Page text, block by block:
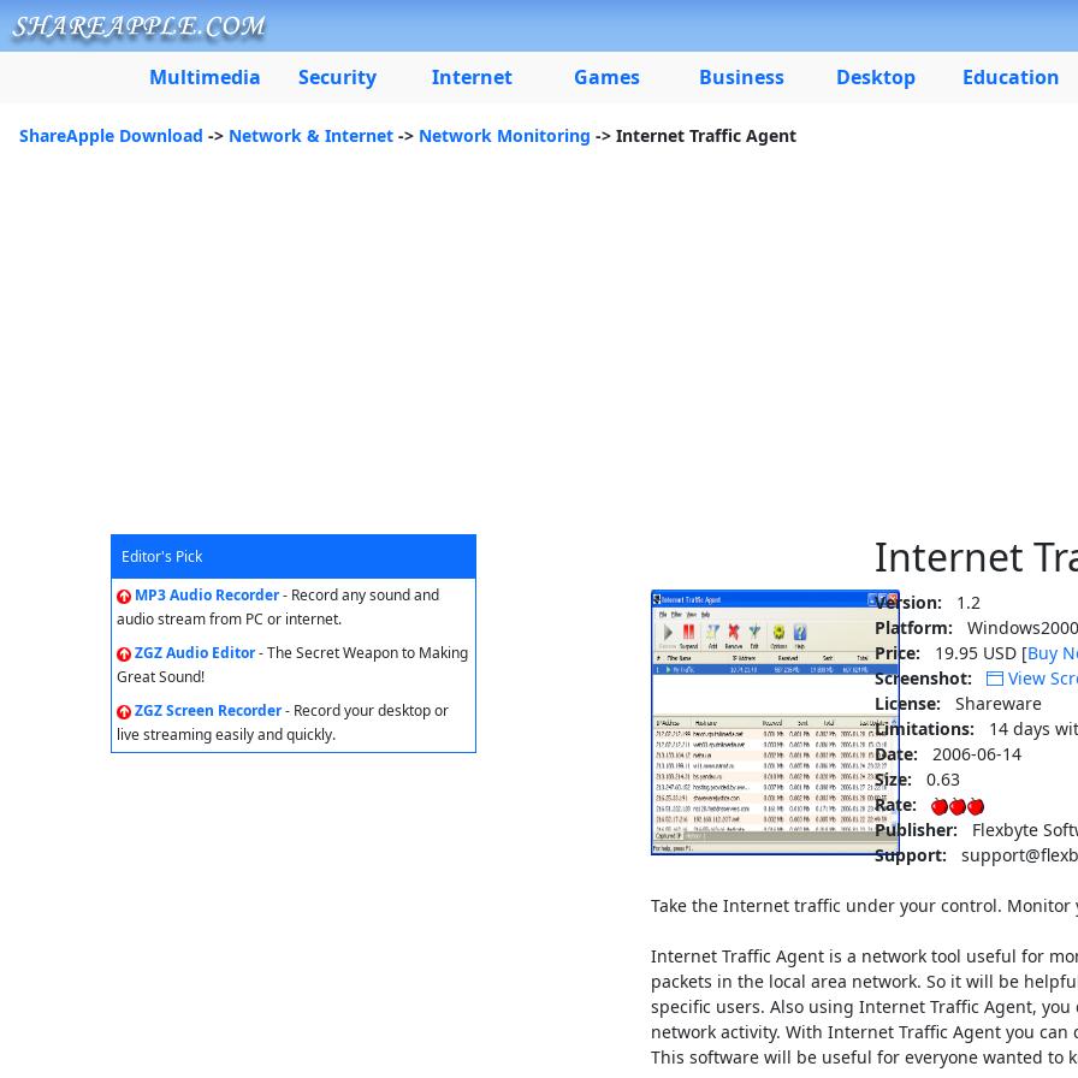
Multimedia Security Internet Games Business Desktop Education
ShareApple Download -> Network & Internet -> Network Monitoring -> Internet Traffic Agent
Editor's Pick
MP3 Audio Recorder- Record any sound and
audio stream from PC or internet.
ZGZ Audio Editor- The Secret Weapon to Making
Great Sound!
ZGZ Screen Recorder- Record your desktop or
live streaming easily and quickly.
Internet
Version:
1.2
Platform:
Price:
19.95 USD [Buy
Screenshot:
View
License:
Shareware
Limitations:
14 days
Date:
2006-06-14
Size:
0.63
Rate:
Publisher:
Flexbyte
Support:
Take the Internet traffic under your control. Monitor
Internet Traffic Agent is a network tool useful for
packets in the local area network. So it will be
specific users. Also using Internet Traffic Agent,
network activity. With Internet Traffic Agent you
This software will be useful for everyone wanted to